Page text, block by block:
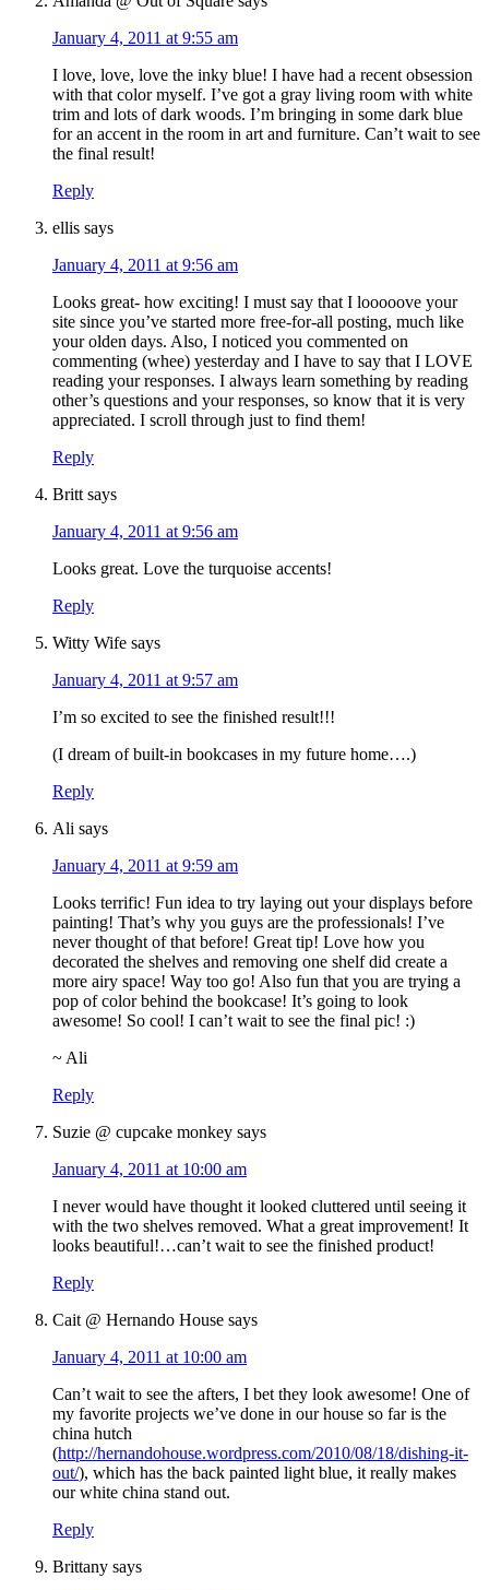
January 4, 2011 at 9:55 am
I love, love, love the inky blue! I have had a recent obsession
with that color myself. I’ve got a gray living room with white
trim and lots of dark woods. I’m bringing in some dark blue
for an accent in the room in art and furniture. Can’t wait to see
the final result!
Reply
ellis says
January 4, 2011 at 9:56 am
Looks great- how exciting! I must say that I looooove your
site since you’ve started more free-for-all posting, much like
your olden days. Also, I noticed you commented on
commenting (whee) yesterday and I have to say that I LOVE
reading your responses. I always learn something by reading
other’s questions and your responses, so know that it is very
appreciated. I scroll through just to find them!
Reply
Britt says
January 4, 2011 at 9:56 am
Looks great. Love the turquoise accents!
Reply
Witty Wife says
January 4, 2011 at 9:57 am
I’m so excited to see the finished result!!!
(I dream of built-in bookcases in my future home….)
Reply
Ali says
January 4, 2011 at 9:59 am
Looks terrific! Fun idea to try laying out your displays before
painting! That’s why you guys are the professionals! I’ve
never thought of that before! Great tip! Love how you
decorated the shelves and removing one shelf did create a
more airy space! Way too go! Also fun that you are trying a
pop of color behind the bookcase! It’s going to look
awesome! So cool! I can’t wait to see the final pic! :)
~ Ali
Reply
Suzie @ cupcake monkey says
January 4, 2011 at 10:00 am
I never would have thought it looked cluttered until seeing it
with the two shelves removed. What a great improvement! It
looks beautiful!…can’t wait to see the finished product!
Reply
Cait @ Hernando House says
January 4, 2011 at 10:00 am
Can’t wait to see the afters, I bet they look awesome! One of
my favorite projects we’ve done in our house so far is the
china hutch
(http://hernandohouse.wordpress.com/2010/08/18/dishing-it-
out/), which has the back painted light blue, it really makes
our white china stand out.
Reply
Brittany says